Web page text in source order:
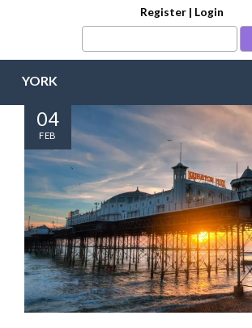
Register | Login
YORK
04
FEB